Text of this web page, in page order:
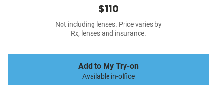
$110
Not including lenses. Price varies by
Rx, lenses and insurance.
Add to My Try-on
Available in-office